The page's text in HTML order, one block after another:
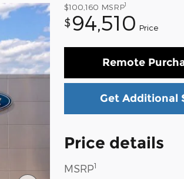
$100,160 MSRP1
$ 94,510 Price
Remote
Get Additional
Price details
MSRP1